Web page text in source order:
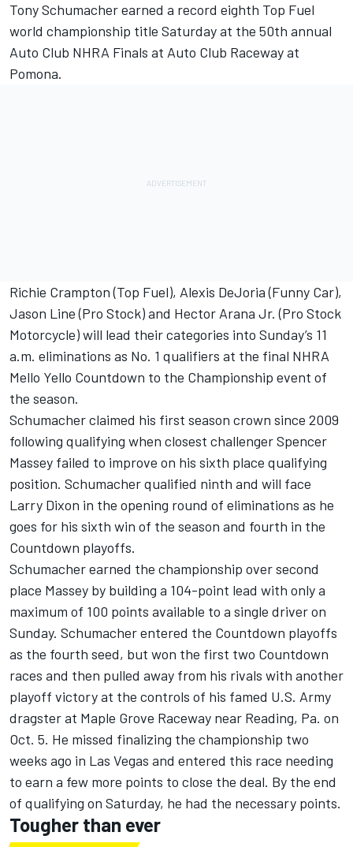
Tony Schumacher earned a record eighth Top Fuel
world championship title Saturday at the 50th annual
Auto Club NHRA Finals at Auto Club Raceway at
Pomona.
Richie Crampton (Top Fuel), Alexis DeJoria (Funny Car),
Jason Line (Pro Stock) and Hector Arana Jr. (Pro Stock
Motorcycle) will lead their categories into Sunday’s 11
a.m. eliminations as No. 1 qualifiers at the final NHRA
Mello Yello Countdown to the Championship event of
the season.
Schumacher claimed his first season crown since 2009
following qualifying when closest challenger Spencer
Massey failed to improve on his sixth place qualifying
position. Schumacher qualified ninth and will face
Larry Dixon in the opening round of eliminations as he
goes for his sixth win of the season and fourth in the
Countdown playoffs.
Schumacher earned the championship over second
place Massey by building a 104-point lead with only a
maximum of 100 points available to a single driver on
Sunday. Schumacher entered the Countdown playoffs
as the fourth seed, but won the first two Countdown
races and then pulled away from his rivals with another
playoff victory at the controls of his famed U.S. Army
dragster at Maple Grove Raceway near Reading, Pa. on
Oct. 5. He missed finalizing the championship two
weeks ago in Las Vegas and entered this race needing
to earn a few more points to close the deal. By the end
of qualifying on Saturday, he had the necessary points.
Tougher than ever